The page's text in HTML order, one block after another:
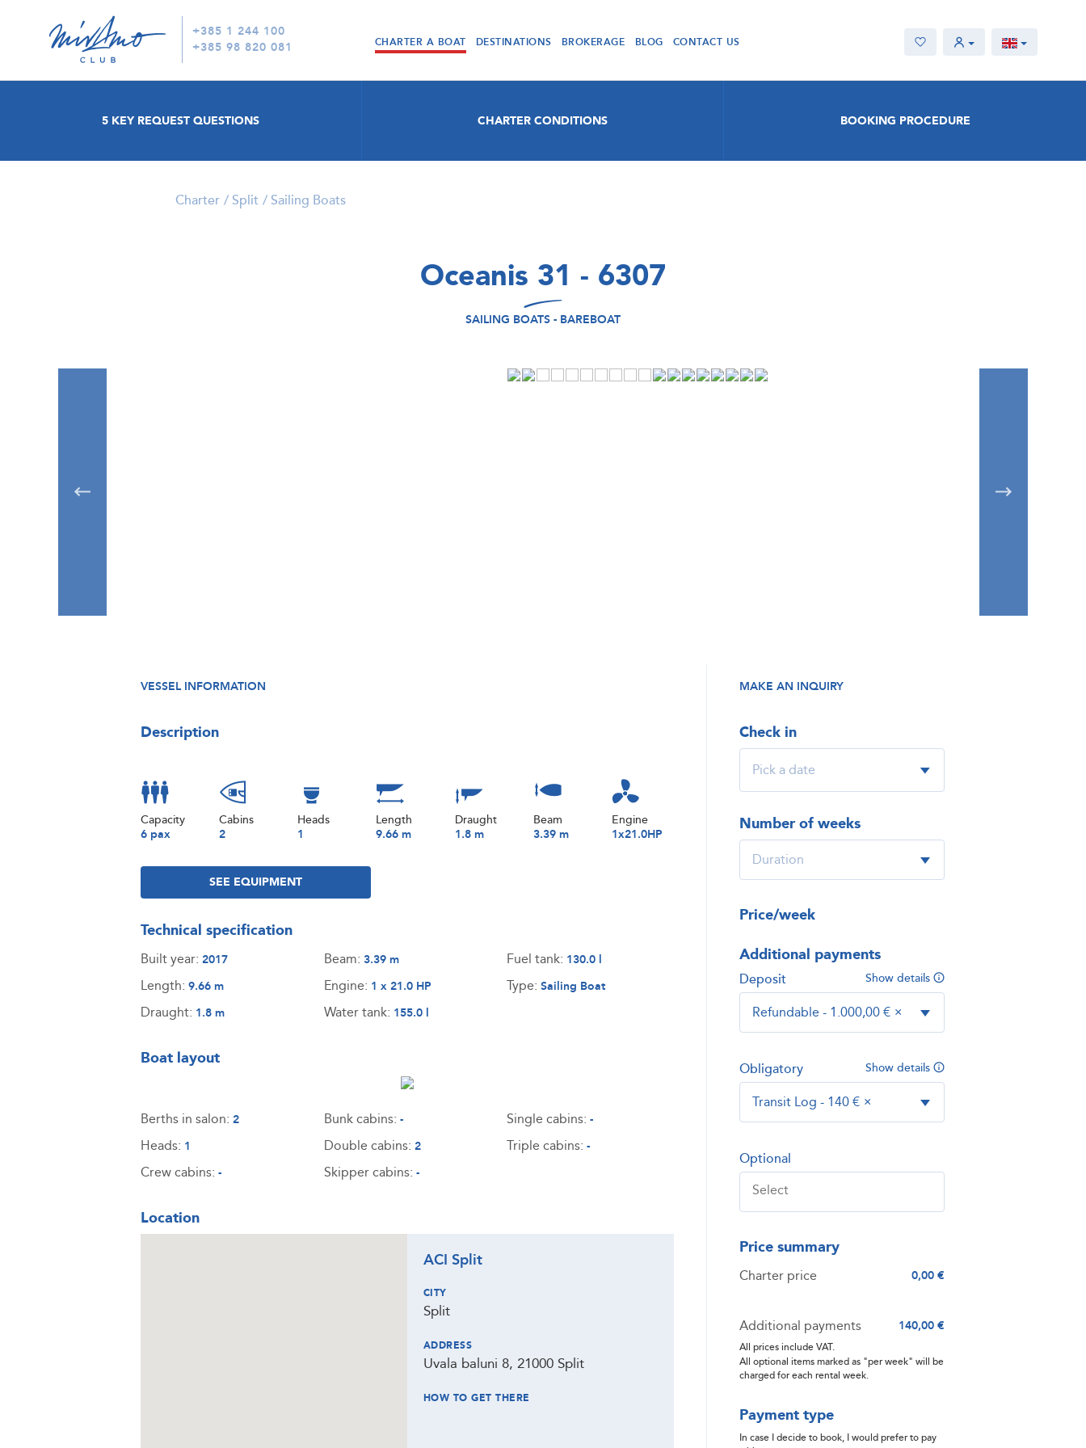
+385 1 244 100
+385 98 820 081
CHARTER A BOAT DESTINATIONS BROKERAGE BLOG CONTACT US
5 KEY REQUEST QUESTIONS CHARTER CONDITIONS BOOKING PROCEDURE
Charter Split Sailing Boats
Oceanis 31 - 6307
SAILING BOATS - BAREBOAT
VESSEL INFORMATION
Description
Capacity
6 pax
Cabins
2
Heads
1
Length
9.66 m
Draught
1.8 m
Beam
3.39 m
Engine
1x21.0HP
SEE EQUIPMENT
Technical specification
Built year: 2017
Length: 9.66 m
Draught: 1.8 m
Beam: 3.39 m
Engine: 1 x 21.0 HP
Water tank: 155.0 l
Fuel tank: 130.0 l
Type:Sailing Boat
Boat layout
Berths in salon: 2
Heads: 1
Crew cabins: -
Bunk cabins: -
Double cabins: 2
Skipper cabins: -
Single cabins:-
Triple cabins:-
Location
ACI Split
CITY
Split
ADDRESS
Uvala baluni 8, 21000 Split
HOW TO GET THERE
MAKE AN INQUIRY
Check in
Number of weeks
Price/week
Additional payments
Show details
Deposit
Refundable - 1.000,00 € ×
Show details
Obligatory
Transit Log - 140 € ×
Optional
Price summary
Charter price 0,00 €
Additional payments 140,00 €
All prices include VAT.
All optional items marked as "per week" will be
charged for each rental week.
Payment type
In case I decide to book, I would prefer to pay